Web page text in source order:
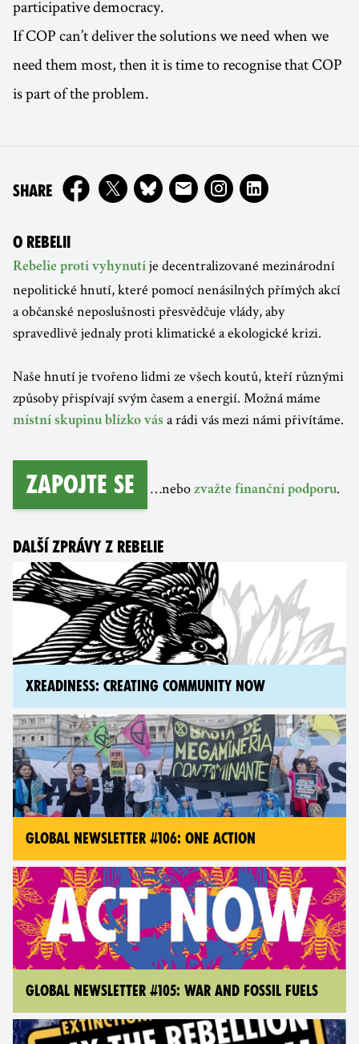
participative democracy.
If COP can’t deliver the solutions we need when we
need them most, then it is time to recognise that COP
is part of the problem.
SHAREON
O REBELII
Rebelie proti vyhynutí je decentralizované mezinárodní
nepolitické hnutí, které pomocí nenásilných přímých akcí
a občanské neposlušnosti přesvědčuje vlády, aby
spravedlivě jednaly proti klimatické a ekologické krizi.
Naše hnutí je tvořeno lidmi ze všech koutů, kteří různými
způsoby přispívají svým časem a energií. Možná máme
místní skupinu blízko vás a rádi vás mezi námi přivítáme.
Zapojte se …nebo zvažte finanční podporu.
DALŠÍ ZPRÁVY Z REBELIE
XREADINESS: CREATING COMMUNITY NOW
GLOBAL NEWSLETTER #106: ONE ACTION
GLOBAL NEWSLETTER #105: WAR AND FOSSIL FUELS